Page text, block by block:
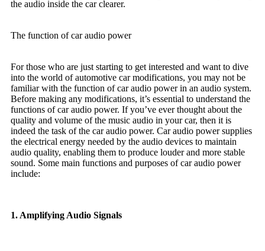
the audio inside the car clearer.
The function of car audio power
For those who are just starting to get interested and want to dive
into the world of automotive car modifications, you may not be
familiar with the function of car audio power in an audio system.
Before making any modifications, it’s essential to understand the
functions of car audio power. If you’ve ever thought about the
quality and volume of the music audio in your car, then it is
indeed the task of the car audio power. Car audio power supplies
the electrical energy needed by the audio devices to maintain
audio quality, enabling them to produce louder and more stable
sound. Some main functions and purposes of car audio power
include:
1. Amplifying Audio Signals